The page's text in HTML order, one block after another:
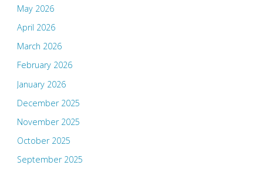
May 2026
April 2026
March 2026
February 2026
January 2026
December 2025
November 2025
October 2025
September 2025